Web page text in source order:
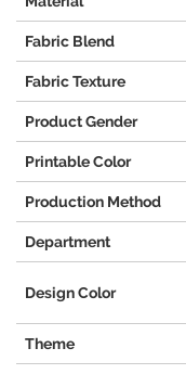
Fabric Blend
Fabric Texture
Product Gender
Printable Color
Production Method
Department
Design Color
Theme